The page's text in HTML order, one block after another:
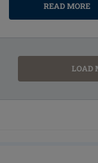
READ MORE
LOAD